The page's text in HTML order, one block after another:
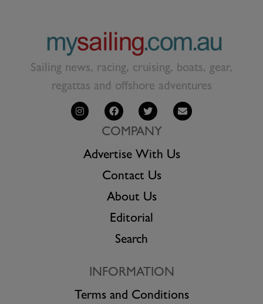
Sailing news, racing, cruising, boats, gear,
regattas and offshore adventures
COMPANY
Advertise With Us
Contact Us
About Us
Editorial
Search
INFORMATION
Terms and Conditions